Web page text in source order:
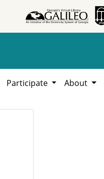
Participate About